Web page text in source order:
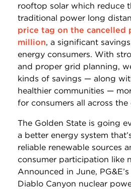
rooftop solar which reduce
traditional power long
price tag on the cancelled
million, a significant
energy consumers. With
and proper grid planning,
kinds of savings — along
healthier communities —
for consumers all across the
The Golden State is going
a better energy system
reliable renewable sources
consumer participation like
Announced in June,
Diablo Canyon nuclear